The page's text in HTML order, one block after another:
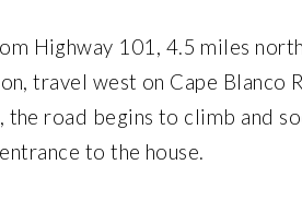
Highway 101, 4.5 miles
travel west on Cape Blanco
road begins to climb and
to the house.